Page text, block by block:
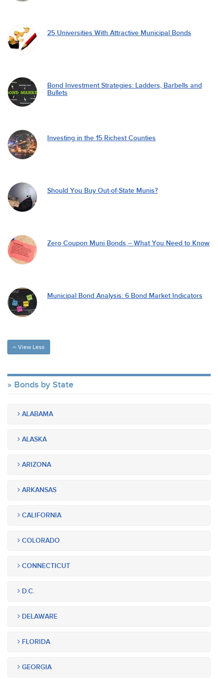
25 Universities With Attractive Municipal Bonds
Bond Investment Strategies: Ladders, Barbells and
Bullets
Investing in the 15 Richest Counties
Should You Buy Out-of-State Munis?
Zero Coupon Muni Bonds – What You Need to Know
Municipal Bond Analysis: 6 Bond Market Indicators
View Less
Bonds by State
ALABAMA
ALASKA
ARIZONA
ARKANSAS
CALIFORNIA
COLORADO
CONNECTICUT
D.C.
DELAWARE
FLORIDA
GEORGIA